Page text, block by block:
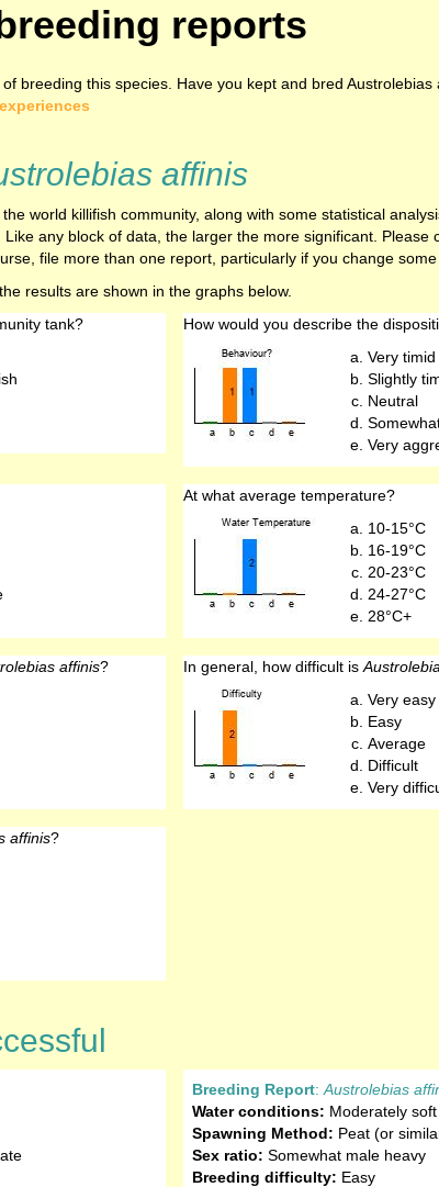
reports
breeding this species. Have you kept and bred
affinis
world killifish community, along with some statistical
any block of data, the larger the more significant.
file more than one report, particularly if you change
results are shown in the graphs below.
tank?
How would you describe the
Very timid
Slightly
Neutral
Very
At what average temperature?
10-15°C
16-19°C
20-23°C
24-27°C
28°C+
affinis?
In general, how difficult is
Very easy
Easy
Average
Difficult
Very
affinis?
Breeding Report: Austrolebias
Water conditions: Moderately
Spawning Method: Peat (or
Sex ratio: Somewhat male heavy
Breeding difficulty: Easy